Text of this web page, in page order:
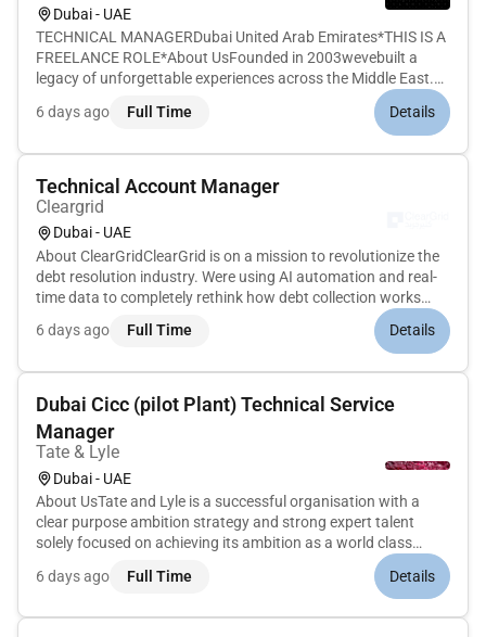
Dubai - UAE
TECHNICAL MANAGERDubai United Arab Emirates*THIS IS A
FREELANCE ROLE*About UsFounded in 2003wevebuilt a
legacy of unforgettable experiences across the Middle East.
From cultural festivals to flagship public events our work
blends logistical excellence with creative ambition to...
6 days ago Full Time Details
Technical Account Manager
Cleargrid
Dubai - UAE
About ClearGridClearGrid is on a mission to revolutionize the
debt resolution industry. Were using AI automation and real-
time data to completely rethink how debt collection works
unlocking better outcomes for institutions and individuals
alike. Think of us as rebuilding the collections starting fro...
6 days ago Full Time Details
Dubai Cicc (pilot Plant) Technical Service
Manager
Tate & Lyle
Dubai - UAE
About UsTate and Lyle is a successful organisation with a
clear purpose ambition strategy and strong expert talent
solely focused on achieving its ambition as a world class
ingredients solutions provider. We have expanded our plant-
based footprint beyond corn into tapioca stevia leaf chickpea
6 days ago Full Time Details